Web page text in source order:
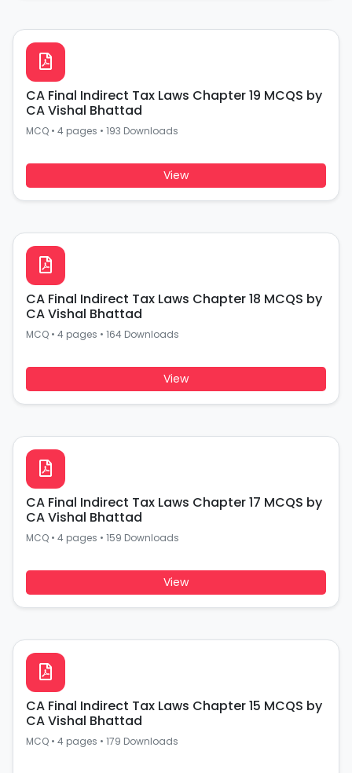
CA Final Indirect Tax Laws Chapter 19 MCQS by
CA Vishal Bhattad
MCQ • 4 pages • 193 Downloads
View
CA Final Indirect Tax Laws Chapter 18 MCQS by
CA Vishal Bhattad
MCQ • 4 pages • 164 Downloads
View
CA Final Indirect Tax Laws Chapter 17 MCQS by
CA Vishal Bhattad
MCQ • 4 pages • 159 Downloads
View
CA Final Indirect Tax Laws Chapter 15 MCQS by
CA Vishal Bhattad
MCQ • 4 pages • 179 Downloads